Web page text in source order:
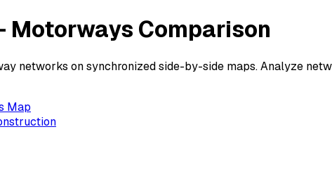
Motorways Comparison
networks on synchronized side-by-side maps. Analyze
Map